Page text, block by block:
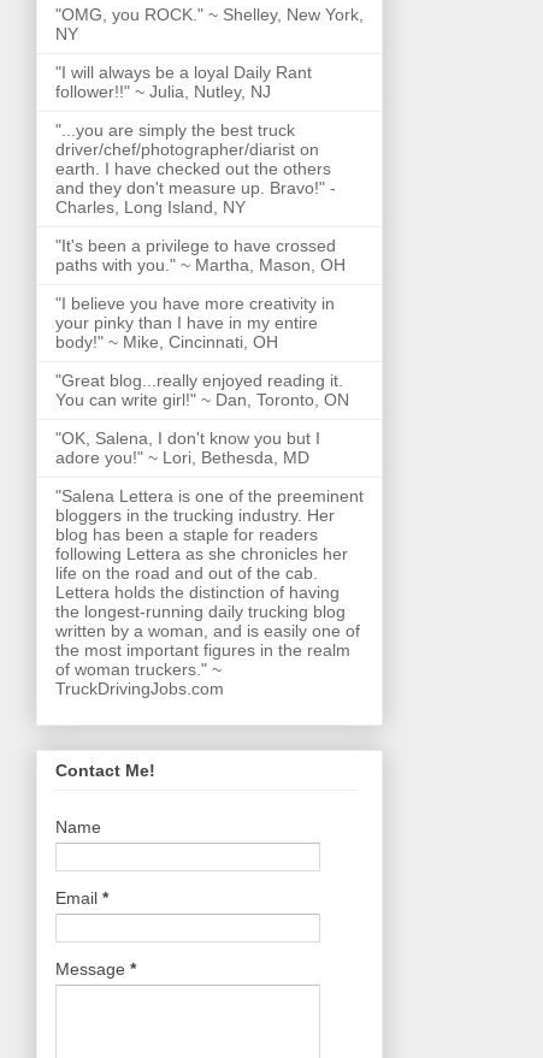
"OMG, you ROCK." ~ Shelley, New York,
NY
"I will always be a loyal Daily Rant
follower!!" ~ Julia, Nutley, NJ
"...you are simply the best truck
driver/chef/photographer/diarist on
earth. I have checked out the others
and they don't measure up. Bravo!" -
Charles, Long Island, NY
"It's been a privilege to have crossed
paths with you." ~ Martha, Mason, OH
"I believe you have more creativity in
your pinky than I have in my entire
body!" ~ Mike, Cincinnati, OH
"Great blog...really enjoyed reading it.
You can write girl!" ~ Dan, Toronto, ON
"OK, Salena, I don't know you but I
adore you!" ~ Lori, Bethesda, MD
"Salena Lettera is one of the preeminent
bloggers in the trucking industry. Her
blog has been a staple for readers
following Lettera as she chronicles her
life on the road and out of the cab.
Lettera holds the distinction of having
the longest-running daily trucking blog
written by a woman, and is easily one of
the most important figures in the realm
of woman truckers." ~
TruckDrivingJobs.com
Contact Me!
Name
Email *
Message *